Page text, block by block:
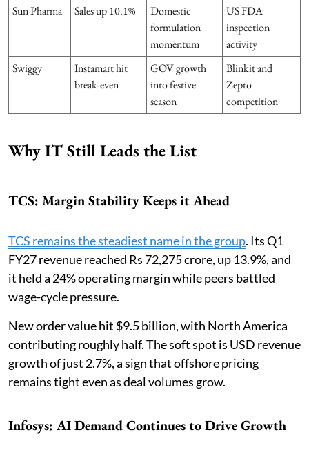
Sun Pharma Sales up 10.1%
Domestic
formulation
momentum
US FDA
inspection
activity
Swiggy
Instamart hit
break-even
GOV growth
into festive
season
Blinkit and
Zepto
competition
Why IT Still Leads the List
TCS: Margin Stability Keeps it Ahead
TCS remains the steadiest name in the group. Its Q1
FY27 revenue reached Rs 72,275 crore, up 13.9%, and
it held a 24% operating margin while peers battled
wage-cycle pressure.
New order value hit $9.5 billion, with North America
contributing roughly half. The soft spot is USD revenue
growth of just 2.7%, a sign that offshore pricing
remains tight even as deal volumes grow.
Infosys: AI Demand Continues to Drive Growth